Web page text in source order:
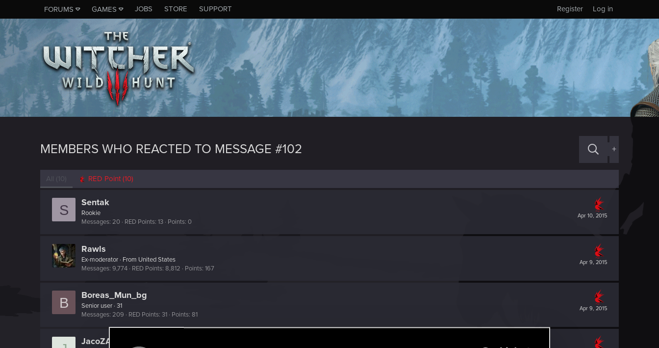
FORUMS GAMES JOBS STORE SUPPORT Log in
Register
MEMBERS WHO REACTED TO MESSAGE #102 +
All (10) RED Point (10)
S Apr 10, 2015
Sentak
Rookie
Messages 20 RED Points 13 Points 0
Apr 9, 2015
Rawls
Ex-moderator · From United States
Messages 9,774 RED Points 8,812 Points 167
B Apr 9, 2015
Boreas_Mun_bg
Senior user · 31
Messages 209 RED Points 31 Points 81
JacoZAB